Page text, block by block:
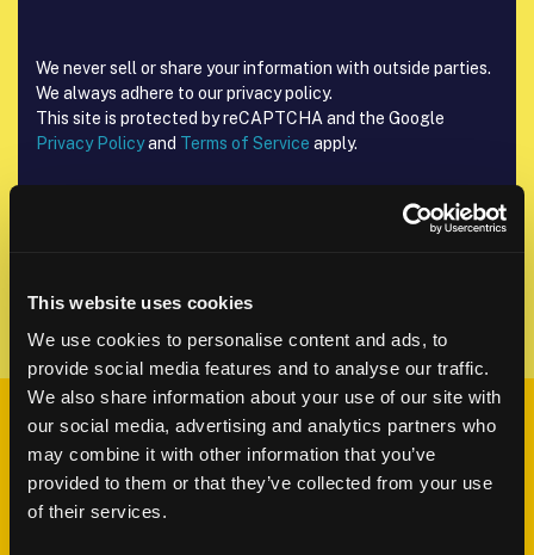
This website uses cookies
We use cookies to personalise content and ads, to
provide social media features and to analyse our traffic.
We also share information about your use of our site with
our social media, advertising and analytics partners who
may combine it with other information that you’ve
provided to them or that they’ve collected from your use
of their services.
We never sell or share your information with outside parties.
We always adhere to our privacy policy.
This site is protected by reCAPTCHA and the Google
Privacy Policyand Terms of Service apply.
Send Request
What happens
next?